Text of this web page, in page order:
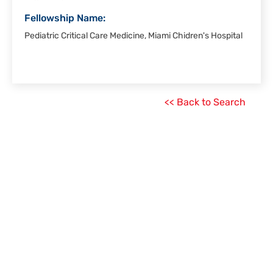
Fellowship Name:
Pediatric Critical Care Medicine, Miami Chidren's Hospital
<< Back to Search